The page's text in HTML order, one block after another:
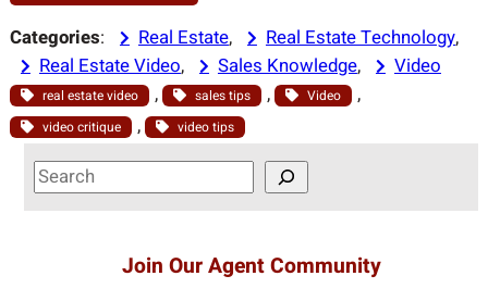
Categories: Real Estate, Real Estate Technology,
Real Estate Video, Sales Knowledge, Video
real estate video , sales tips , Video ,
video critique , video tips
S
e
Join Our Agent Community